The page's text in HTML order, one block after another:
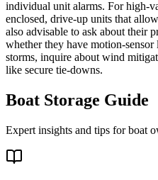
individual unit alarms. For high-
enclosed, drive-up units that
also advisable to ask about their
whether they have motion-
storms, inquire about wind
like secure tie-downs.
Boat Storage Guide
Expert insights and tips for boat